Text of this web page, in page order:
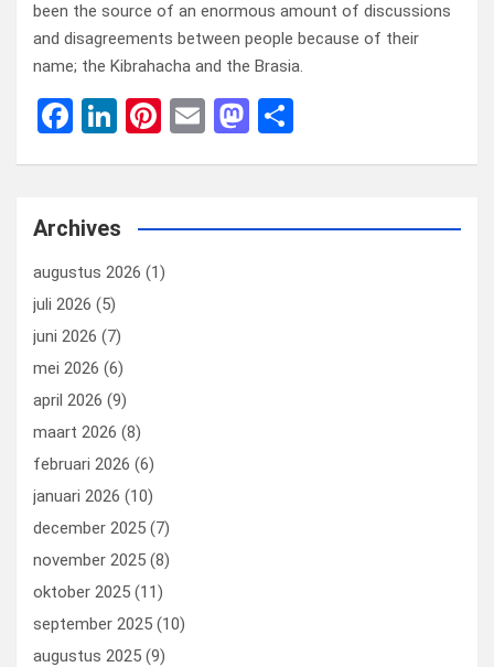
been the source of an enormous amount of discussions
and disagreements between people because of their
name; the Kibrahacha and the Brasia.
F
b
o
o
k
Li
dI
n
Pi
es
t
E
M
o
n
Archives
augustus 2026 (1)
juli 2026 (5)
juni 2026 (7)
mei 2026 (6)
april 2026 (9)
maart 2026 (8)
februari 2026 (6)
januari 2026 (10)
december 2025 (7)
november 2025 (8)
oktober 2025 (11)
september 2025 (10)
augustus 2025 (9)